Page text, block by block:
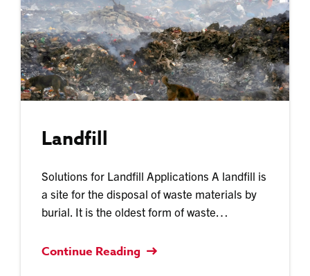
Landfill
Solutions for Landfill Applications A landfill is
a site for the disposal of waste materials by
burial. It is the oldest form of waste…
Continue Reading